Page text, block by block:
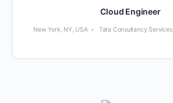
Cloud Engineer
New York, NY, USA Tata Consultancy Services